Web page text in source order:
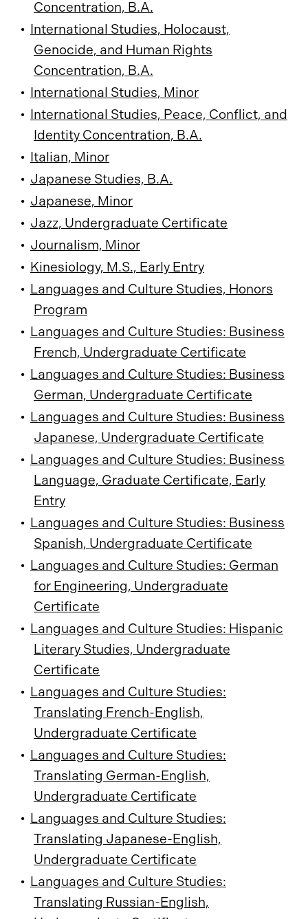
Concentration, B.A.
• International Studies, Holocaust,
Genocide, and Human Rights
Concentration, B.A.
• International Studies, Minor
• International Studies, Peace, Conflict, and
Identity Concentration, B.A.
• Italian, Minor
• Japanese Studies, B.A.
• Japanese, Minor
• Jazz, Undergraduate Certificate
• Journalism, Minor
• Kinesiology, M.S., Early Entry
• Languages and Culture Studies, Honors
Program
• Languages and Culture Studies: Business
French, Undergraduate Certificate
• Languages and Culture Studies: Business
German, Undergraduate Certificate
• Languages and Culture Studies: Business
Japanese, Undergraduate Certificate
• Languages and Culture Studies: Business
Language, Graduate Certificate, Early
Entry
• Languages and Culture Studies: Business
Spanish, Undergraduate Certificate
• Languages and Culture Studies: German
for Engineering, Undergraduate
Certificate
• Languages and Culture Studies: Hispanic
Literary Studies, Undergraduate
Certificate
• Languages and Culture Studies:
Translating French-English,
Undergraduate Certificate
• Languages and Culture Studies:
Translating German-English,
Undergraduate Certificate
• Languages and Culture Studies:
Translating Japanese-English,
Undergraduate Certificate
• Languages and Culture Studies:
Translating Russian-English,